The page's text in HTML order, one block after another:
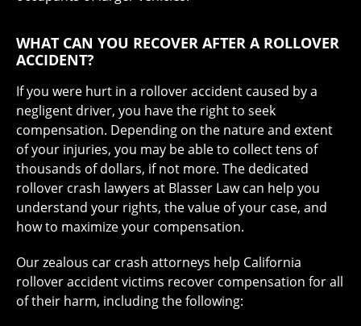
WHAT CAN YOU RECOVER AFTER A ROLLOVER
ACCIDENT?
If you were hurt in a rollover accident caused by a
negligent driver, you have the right to seek
compensation. Depending on the nature and extent
of your injuries, you may be able to collect tens of
thousands of dollars, if not more. The dedicated
rollover crash lawyers at Blasser Law can help you
understand your rights, the value of your case, and
how to maximize your compensation.
Our zealous car crash attorneys help California
rollover accident victims recover compensation for all
of their harm, including the following: